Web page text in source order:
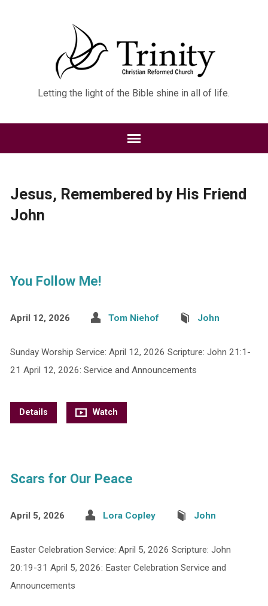
Letting the light of the Bible shine in all of life.
Jesus, Remembered by His Friend
John
You Follow Me!
April 12, 2026 Tom Niehof John
Sunday Worship Service: April 12, 2026 Scripture: John 21:1-
21 April 12, 2026: Service and Announcements
Details Watch
Scars for Our Peace
April 5, 2026 Lora Copley John
Easter Celebration Service: April 5, 2026 Scripture: John
20:19-31 April 5, 2026: Easter Celebration Service and
Announcements